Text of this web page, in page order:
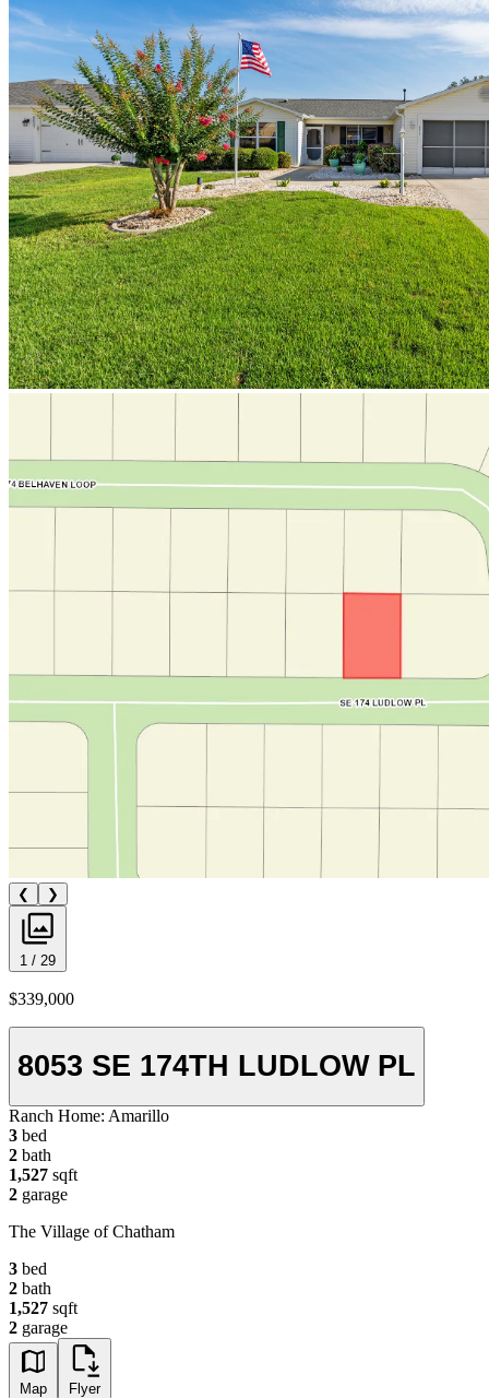
❮ ❯
1 / 29
$339,000
8053 SE 174TH LUDLOW PL
Ranch Home: Amarillo
3 bed
2 bath
1,527 sqft
2 garage
The Village of Chatham
3 bed
2 bath
1,527 sqft
2 garage
Map Flyer